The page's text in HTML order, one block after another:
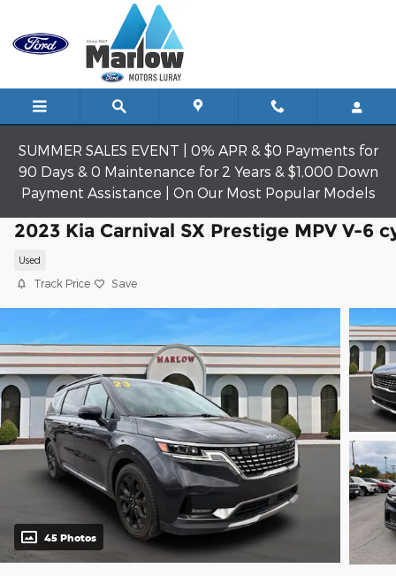
Skip to main content
SUMMER SALES EVENT | 0% APR & $0 Payments for
90 Days & 0 Maintenance for 2 Years & $1,000 Down
Payment Assistance | On Our Most Popular Models
2023 Kia Carnival SX Prestige MPV V-6
Used
Track Price Save
45 Photos